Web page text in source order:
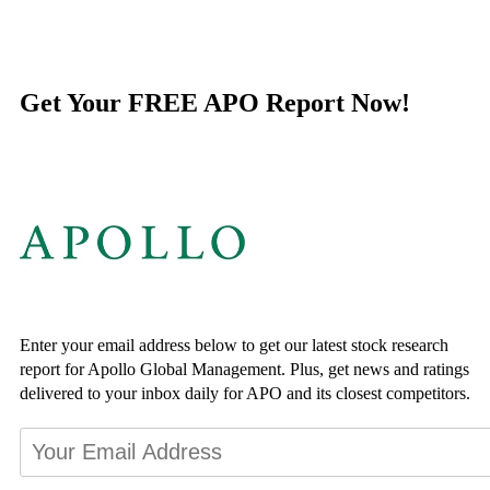
Get Your FREE APO Report Now!
Enter your email address below to get our latest stock research
report for Apollo Global Management. Plus, get news and ratings
delivered to your inbox daily for APO and its closest competitors.